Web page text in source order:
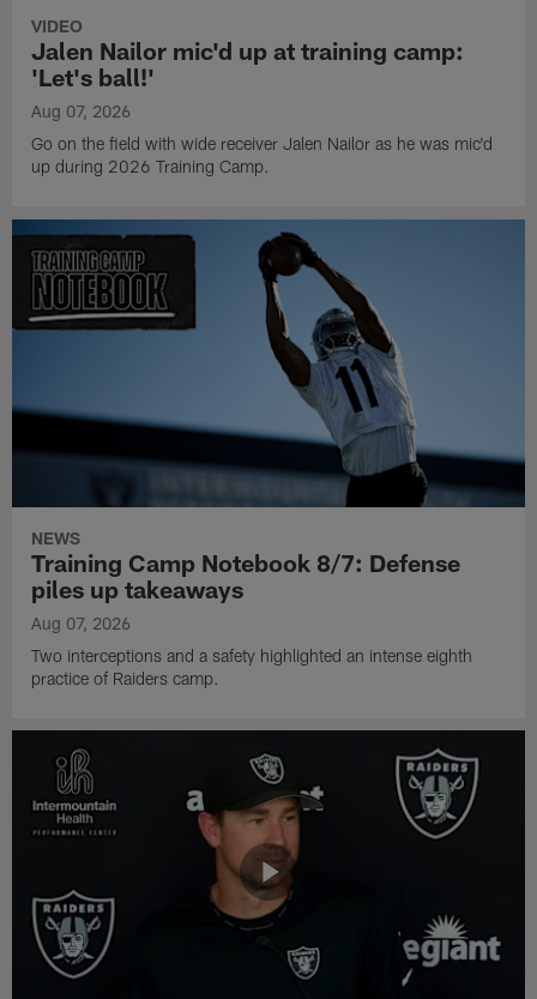
VIDEO
Jalen Nailor mic'd up at training camp:
'Let's ball!'
Aug 07, 2026
Go on the field with wide receiver Jalen Nailor as he was mic'd
up during 2026 Training Camp.
NEWS
Training Camp Notebook 8/7: Defense
piles up takeaways
Aug 07, 2026
Two interceptions and a safety highlighted an intense eighth
practice of Raiders camp.